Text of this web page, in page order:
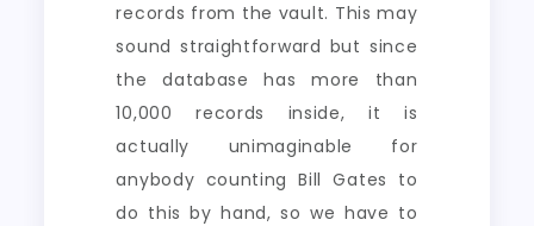
records from the vault. This may
sound straightforward but since
the database has more than
10,000 records inside, it is
actually unimaginable for
anybody counting Bill Gates to
do this by hand, so we have to